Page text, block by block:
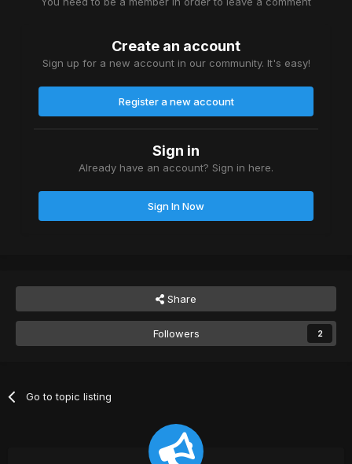
Create an account
Sign up for a new account in our community. It's easy!
Register a new account
Sign in
Already have an account? Sign in here.
Sign In Now
Share
Followers 2
Go to topic listing